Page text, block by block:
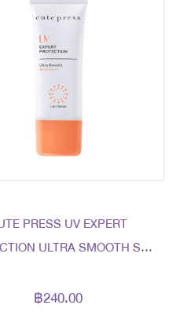
PRESS UV EXPERT
ULTRA SMOOTH SPF
฿240.00